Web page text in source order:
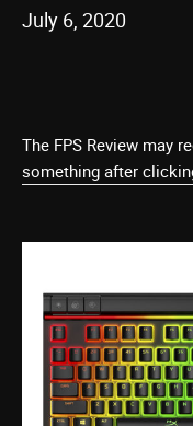
July 6, 2020
The FPS Review may
something after